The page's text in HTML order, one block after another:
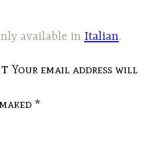
available in Italian.
Your email address will
*